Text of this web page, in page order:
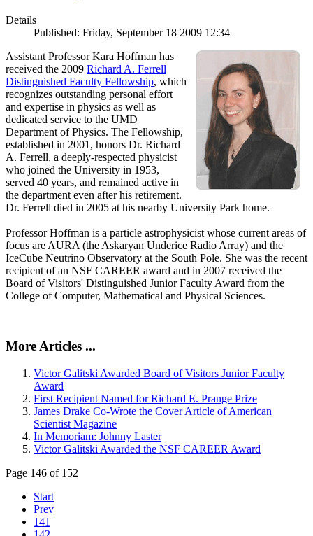
Details
Published: Friday, September 18 2009 12:34
Assistant Professor Kara Hoffman has
received the 2009 Richard A. Ferrell
Distinguished Faculty Fellowship, which
recognizes outstanding personal effort
and expertise in physics as well as
dedicated service to the UMD
Department of Physics. The Fellowship,
established in 2001, honors Dr. Richard
A. Ferrell, a deeply-respected physicist
who joined the University in 1953,
served 40 years, and remained active in
the department even after his retirement.
Dr. Ferrell died in 2005 at his nearby University Park home.
Professor Hoffman is a particle astrophysicist whose current areas of
focus are AURA (the Askaryan Underice Radio Array) and the
IceCube Neutrino Observatory at the South Pole. She was the recent
recipient of an NSF CAREER award and in 2007 received the
Board of Visitors' Distinguished Junior Faculty Award from the
College of Computer, Mathematical and Physical Sciences.
More Articles ...
Victor Galitski Awarded Board of Visitors Junior Faculty
Award
First Recipient Named for Richard E. Prange Prize
James Drake Co-Wrote the Cover Article of American
Scientist Magazine
In Memoriam: Johnny Laster
Victor Galitski Awarded the NSF CAREER Award
Page 146 of 152
Start
Prev
141